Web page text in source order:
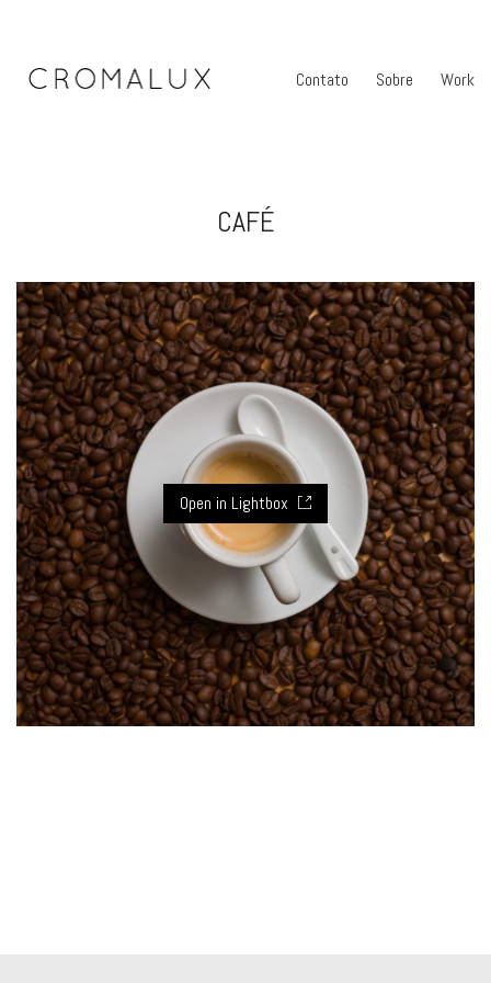
Contato Sobre Work
CAFÉ
Open in Lightbox